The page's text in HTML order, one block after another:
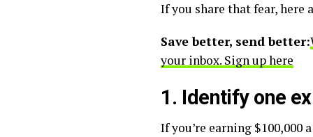
If you share that fear, here
Save better, send better:
your inbox. Sign up here
1. Identify one
If you’re earning $100,000